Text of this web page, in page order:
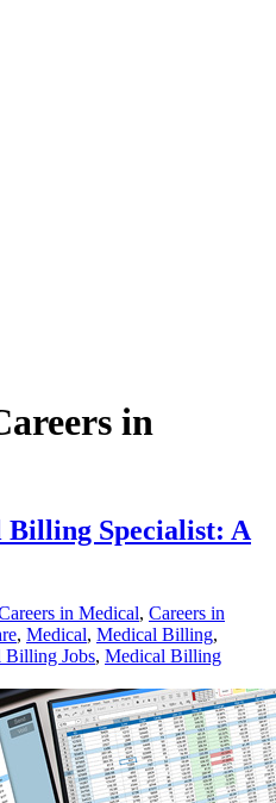
in
Billing Specialist: A
in Medical, Careers in
, Medical, Medical Billing,
Billing Jobs, Medical Billing